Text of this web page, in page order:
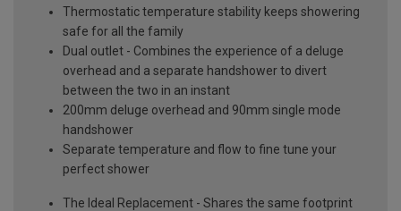
Thermostatic temperature stability keeps showering
safe for all the family
Dual outlet - Combines the experience of a deluge
overhead and a separate handshower to divert
between the two in an instant
200mm deluge overhead and 90mm single mode
handshower
Separate temperature and flow to fine tune your
perfect shower
The Ideal Replacement - Shares the same footprint